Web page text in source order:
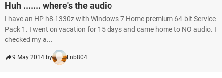
Huh ....... where's the audio
I have an HP h8-1330z with Windows 7 Home premium 64-bit Service
Pack 1. I went on vacation for 15 days and came home to NO audio. I
checked my a...
9 May 2014 by Lnb804